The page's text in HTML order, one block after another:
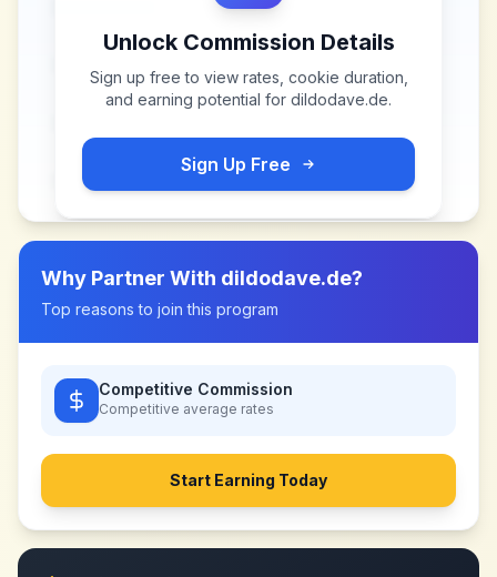
Unlock Commission Details
Sign up free to view rates, cookie duration,
and earning potential for dildodave.de.
Sign Up Free
Why Partner With dildodave.de?
Top reasons to join this program
Competitive Commission
Competitive average rates
Start Earning Today